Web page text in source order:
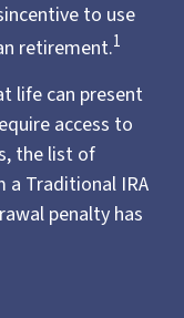
to use
retirement.1
life can present
access to
the list of
Traditional IRA
penalty has